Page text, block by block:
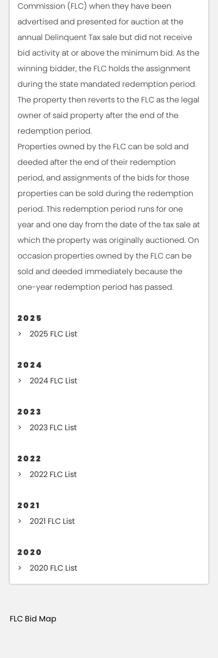
Commission (FLC) when they have been
advertised and presented for auction at the
annual Delinquent Tax sale but did not receive
bid activity at or above the minimum bid. As the
winning bidder, the FLC holds the assignment
during the state mandated redemption period.
The property then reverts to the FLC as the legal
owner of said property after the end of the
redemption period.
Properties owned by the FLC can be sold and
deeded after the end of their redemption
period, and assignments of the bids for those
properties can be sold during the redemption
period. This redemption period runs for one
year and one day from the date of the tax sale at
which the property was originally auctioned. On
occasion properties owned by the FLC can be
sold and deeded immediately because the
one-year redemption period has passed.
2025
2025 FLC List
2024
2024 FLC List
2023
2023 FLC List
2022
2022 FLC List
2021
2021 FLC List
2020
2020 FLC List
FLC Bid Map